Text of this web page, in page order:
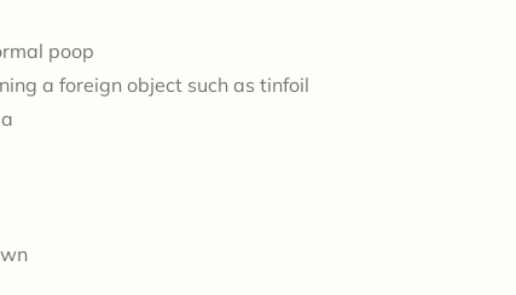
poop
a foreign object such as tinfoil